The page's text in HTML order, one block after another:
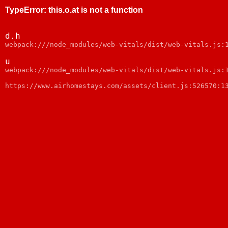
TypeError: this.o.at is not a function
d.h
webpack:///node_modules/web-vitals/dist/web-vitals.js:1
u
webpack:///node_modules/web-vitals/dist/web-vitals.js:1
https://www.airhomestays.com/assets/client.js:526570:13